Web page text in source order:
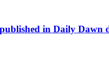
in Daily